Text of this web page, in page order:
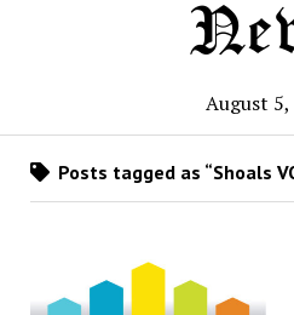
August 5,
Posts tagged as “Shoals